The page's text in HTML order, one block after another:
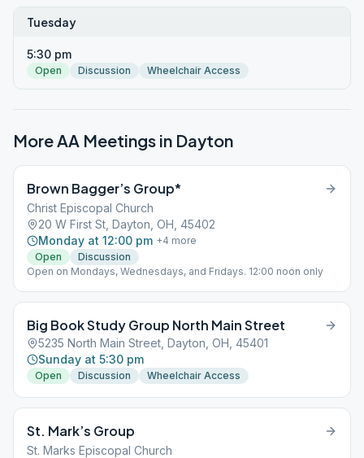
Tuesday
5:30 pm
Open Discussion Wheelchair Access
More AA Meetings in Dayton
Brown Bagger’s Group*
Christ Episcopal Church
20 W First St, Dayton, OH, 45402
Monday at 12:00 pm +4 more
Open
Discussion
Open on Mondays, Wednesdays, and Fridays. 12:00 noon only
Big Book Study Group North Main Street
5235 North Main Street, Dayton, OH, 45401
Sunday at 5:30 pm
Open Discussion Wheelchair Access
St. Mark’s Group
St. Marks Episcopal Church